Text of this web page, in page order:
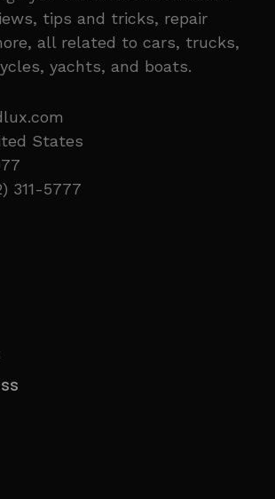
tips and tricks, repair
all related to cars, trucks,
yachts, and boats.
States
311-5777